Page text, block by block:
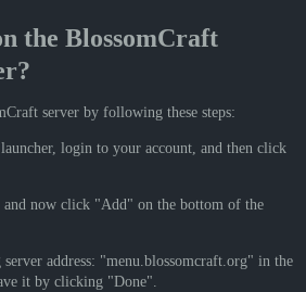
the BlossomCraft
server by following these steps:
login to your account, and then click
now click "Add" on the bottom of the
address: "menu.blossomcraft.org" in the
it by clicking "Done".